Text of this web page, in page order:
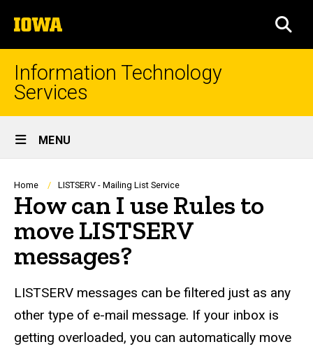
to
content
The
University
of
Iowa
Information Technology
Services
Site
Main
Navigation
MENU
Breadcrumb
Home LISTSERV - Mailing List Service
How can I use Rules to
move LISTSERV
messages?
LISTSERV messages can be filtered just as any
other type of e-mail message. If your inbox is
getting overloaded, you can automatically move